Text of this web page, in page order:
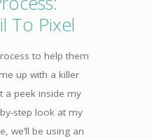
To Pixel
to help them
up with a killer
a peek inside my
step look at my
we’ll be using an